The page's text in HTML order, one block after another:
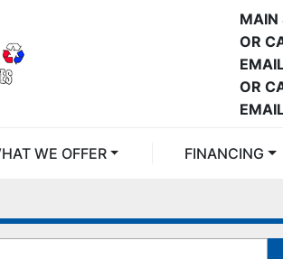
MAIN
OR
OR
WHAT WE OFFER FINANCING